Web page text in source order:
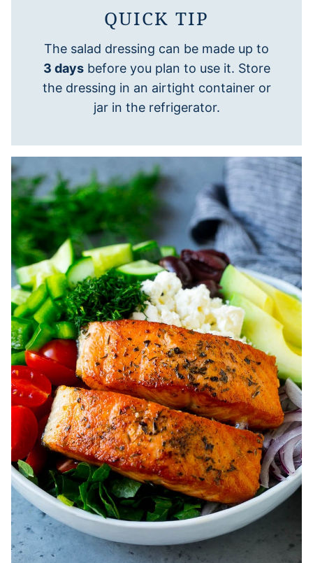
QUICK TIP
The salad dressing can be made up to
3 daysbefore you plan to use it. Store
the dressing in an airtight container or
jar in the refrigerator.